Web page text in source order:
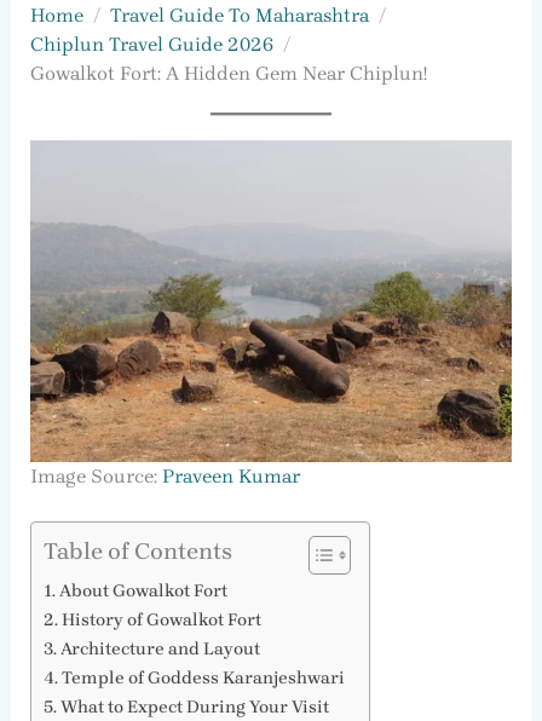
Home
Travel Guide To Maharashtra
Chiplun Travel Guide 2026
Gowalkot Fort: A Hidden Gem Near Chiplun!
Image Source: Praveen Kumar
Table of Contents
About Gowalkot Fort
History of Gowalkot Fort
Architecture and Layout
Temple of Goddess Karanjeshwari
What to Expect During Your Visit